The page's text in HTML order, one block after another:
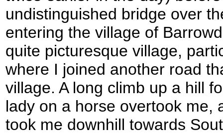
undistinguished bridge over
entering the village of
quite picturesque village,
where I joined another road
village. A long climb up a hill
lady on a horse overtook me,
took me downhill towards